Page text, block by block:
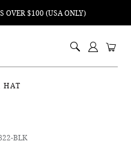
OVER $100 (USA ONLY)
HAT
BLK